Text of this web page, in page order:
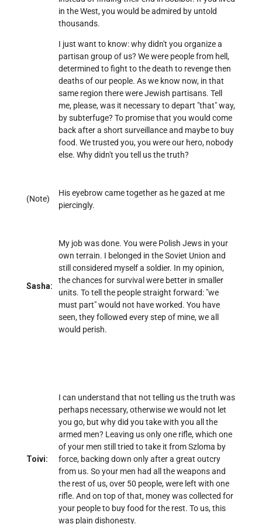
in the West, you would be admired by untold
thousands.
I just want to know: why didn't you organize a
partisan group of us? We were people from hell,
determined to fight to the death to revenge then
deaths of our people. As we know now, in that
same region there were Jewish partisans. Tell
me, please, was it necessary to depart "that" way,
by subterfuge? To promise that you would come
back after a short surveillance and maybe to buy
food. We trusted you, you were our hero, nobody
else. Why didn't you tell us the truth?
(Note)
His eyebrow came together as he gazed at me
piercingly.
Sasha:
My job was done. You were Polish Jews in your
own terrain. I belonged in the Soviet Union and
still considered myself a soldier. In my opinion,
the chances for survival were better in smaller
units. To tell the people straight forward: "we
must part" would not have worked. You have
seen, they followed every step of mine, we all
would perish.
Toivi:
I can understand that not telling us the truth was
perhaps necessary, otherwise we would not let
you go, but why did you take with you all the
armed men? Leaving us only one rifle, which one
of your men still tried to take it from Szloma by
force, backing down only after a great outcry
from us. So your men had all the weapons and
the rest of us, over 50 people, were left with one
rifle. And on top of that, money was collected for
your people to buy food for the rest. To us, this
was plain dishonesty.